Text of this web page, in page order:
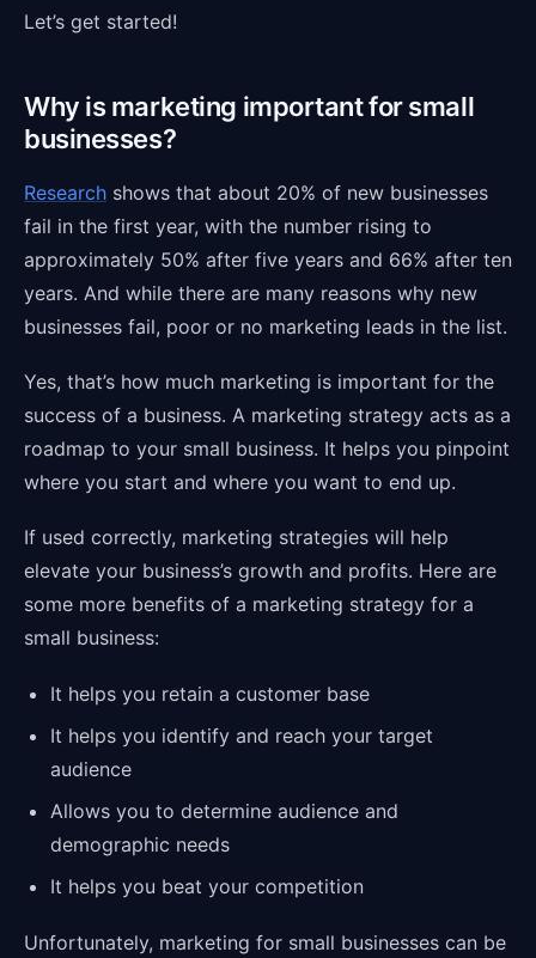
Let’s get started!
Why is marketing important for small
businesses?
Research shows that about 20% of new businesses
fail in the first year, with the number rising to
approximately 50% after five years and 66% after ten
years. And while there are many reasons why new
businesses fail, poor or no marketing leads in the list.
Yes, that’s how much marketing is important for the
success of a business. A marketing strategy acts as a
roadmap to your small business. It helps you pinpoint
where you start and where you want to end up.
If used correctly, marketing strategies will help
elevate your business’s growth and profits. Here are
some more benefits of a marketing strategy for a
small business:
It helps you retain a customer base
It helps you identify and reach your target
audience
Allows you to determine audience and
demographic needs
It helps you beat your competition
Unfortunately, marketing for small businesses can be